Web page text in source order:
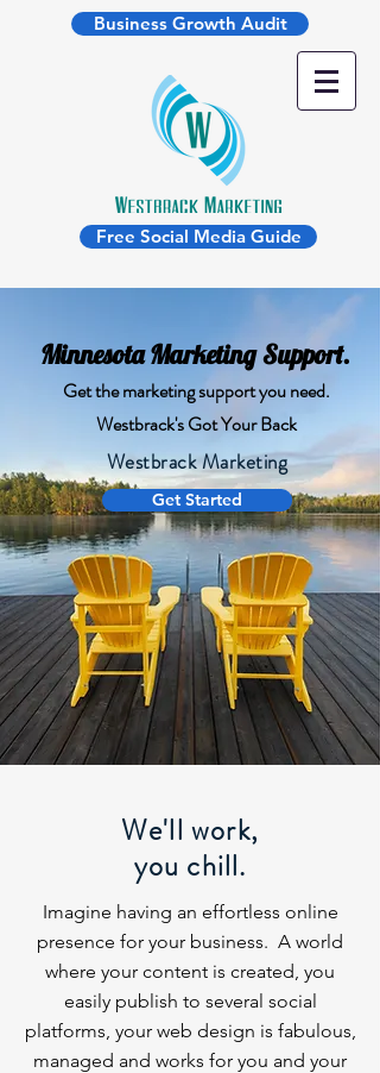
Business Growth Audit
Free Social Media Guide
Minnesota Marketing Support.
Get the marketing support you need.
Westbrack's Got Your Back
Westbrack Marketing
Get Started
We'll work,
you chill.
Imagine having an effortless online
presence for your business. A world
where your content is created, you
easily publish to several social
platforms, your web design is fabulous,
managed and works for you and your